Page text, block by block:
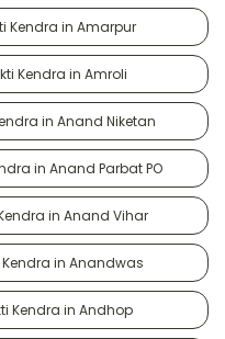
Kendra in Amarpur
Kendra in Amroli
in Anand Niketan
in Anand Parbat PO
in Anand Vihar
in Anandwas
Kendra in Andhop